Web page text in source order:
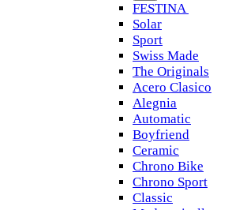
FESTINA
Solar
Sport
Swiss Made
The Originals
Acero Clasico
Alegnia
Automatic
Boyfriend
Ceramic
Chrono Bike
Chrono Sport
Classic